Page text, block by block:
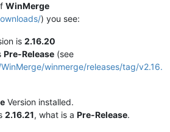
WinMerge
) you see:
is 2.16.20
Pre-Release (see
winmerge/releases/tag/v2.16.
Version installed.
2.16.21, what is a Pre-Release.